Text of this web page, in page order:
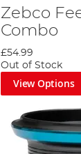
Zebco
Combo
£54.99
Out of Stock
View Options